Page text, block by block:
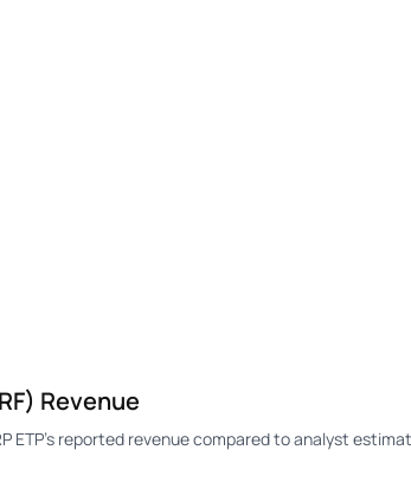
Revenue
ETP's reported revenue compared to analyst